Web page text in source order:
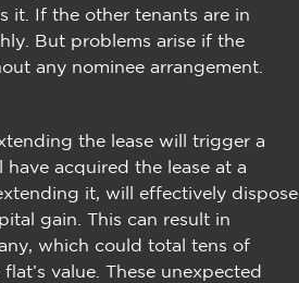
it. If the other tenants are in
But problems arise if the
any nominee arrangement.
the lease will trigger a
acquired the lease at a
it, will effectively dispose
gain. This can result in
which could total tens of
value. These unexpected